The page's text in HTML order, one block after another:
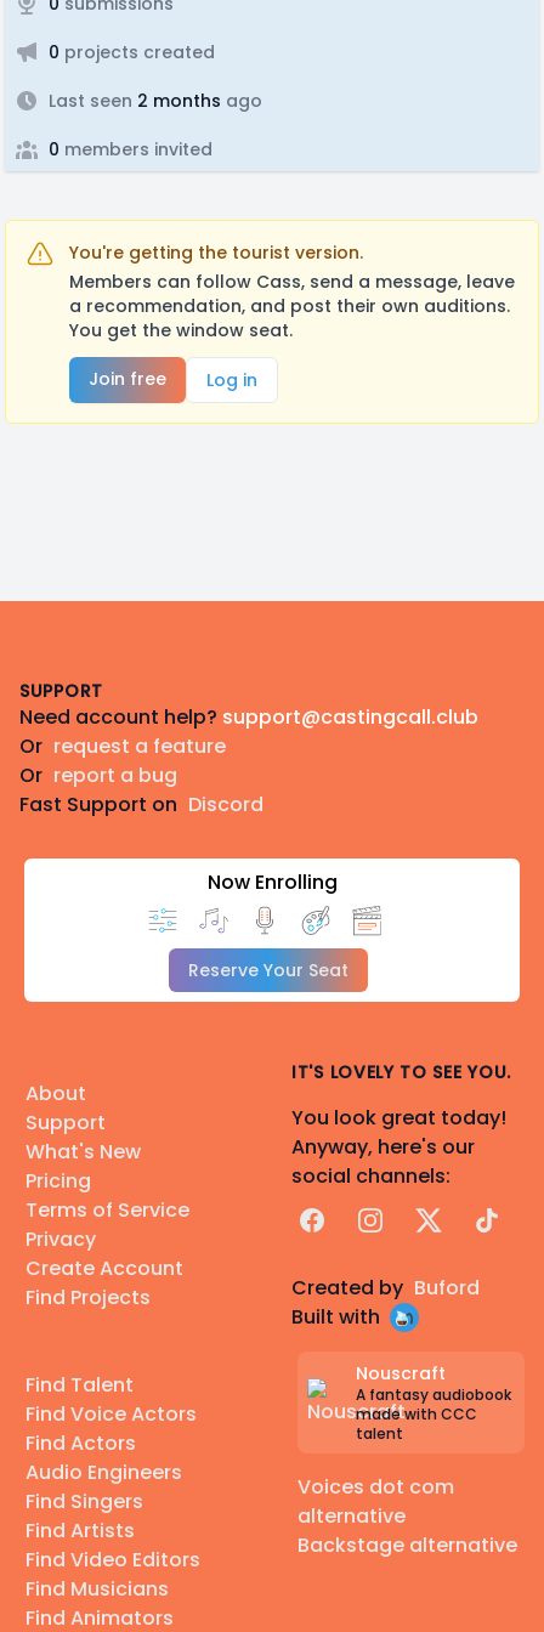
0 projects created
Last seen 2 months ago
0 members invited
You're getting the tourist version.
Members can follow Cass, send a message, leave
a recommendation, and post their own auditions.
You get the window seat.
Join free
Log in
SUPPORT
Need account help? support@castingcall.club
Or request a feature
Or report a bug
Fast Support on Discord
Now Enrolling
Reserve Your Seat
About
Support
What's New
Pricing
Terms of Service
Privacy
Create Account
Find Projects
Find Talent
Find Voice Actors
Find Actors
Audio Engineers
Find Singers
Find Artists
Find Video Editors
Find Musicians
Find Animators
IT'S LOVELY TO SEE YOU.
You look great today!
Anyway, here's our
social channels:
FacebookInstagram
X TikTok
Created by Buford
Built with
Nouscraft
A fantasy audiobook
made with CCC
talent
Voices dot com
alternative
Backstage alternative